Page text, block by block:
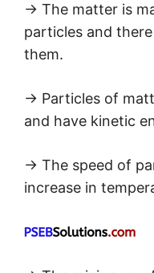
→ The matter is
particles and
them.
→ Particles of
and have kinetic
→ The speed of
increase in